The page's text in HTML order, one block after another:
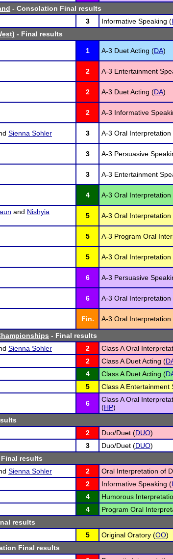
- Consolation Final results
3 Informative Speaking (
- Final results
1 A-3 Duet Acting (DA)
2 A-3 Entertainment
2 A-3 Duet Acting (DA)
2 A-3 Informative
Sienna Sohler 3 A-3 Oral
3 A-3 Persuasive
3 A-3 Entertainment
4 A-3 Oral
and Nishyia
5 A-3 Oral
5 A-3 Program Oral
5 A-3 Oral Interpretation
6 A-3 Persuasive
6 A-3 Oral
Fin. A-3 Oral
- Final results
Sienna Sohler 2 Class A Oral
2 Class A Duet Acting (
4 Class A Duet Acting (
5 Class A Entertainment
6
Class A Oral
(HP)
2 Duo/Duet (DUO)
3 Duo/Duet (DUO)
results
Sienna Sohler 2 Oral Interpretation of
2 Informative Speaking (
4 Humorous
4 Program Oral
results
5 Original Oratory (OO)
Final results